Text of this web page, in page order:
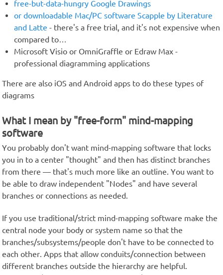
free-but-data-hungry Google Drawings
or downloadable Mac/PC software Scapple by Literature
and Latte - there's a free trial, and it's not expensive when
compared to…
Microsoft Visio or OmniGraffle or Edraw Max -
professional diagramming applications
There are also iOS and Android apps to do these types of
diagrams
What I mean by "free-form" mind-mapping
software
You probably don't want mind-mapping software that locks
you in to a center "thought" and then has distinct branches
from there — that's much more like an outline. You want to
be able to draw independent "Nodes" and have several
branches or connections as needed.
If you use traditional/strict mind-mapping software make the
central node your body or system name so that the
branches/subsystems/people don't have to be connected to
each other. Apps that allow conduits/connection between
different branches outside the hierarchy are helpful.